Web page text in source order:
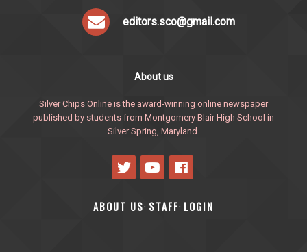
editors.sco@gmail.com
About us
Silver Chips Online is the award-winning online newspaper
published by students from Montgomery Blair High School in
Silver Spring, Maryland.
ABOUT US· STAFF· LOGIN